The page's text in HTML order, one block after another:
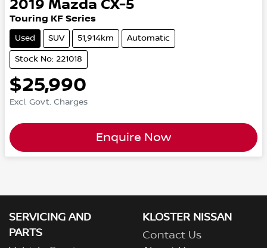
2019 Mazda CX-5
Touring KF Series
Used SUV 51,914km Automatic
Stock No: 221018
$25,990
Excl. Govt. Charges
Enquire Now
SERVICING AND
PARTS
KLOSTER NISSAN
Contact Us